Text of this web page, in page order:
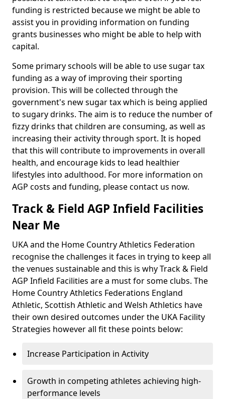
funding is restricted because we might be able to
assist you in providing information on funding
grants businesses who might be able to help with
capital.
Some primary schools will be able to use sugar tax
funding as a way of improving their sporting
provision. This will be collected through the
government's new sugar tax which is being applied
to sugary drinks. The aim is to reduce the number of
fizzy drinks that children are consuming, as well as
increasing their activity through sport. It is hoped
that this will contribute to improvements in overall
health, and encourage kids to lead healthier
lifestyles into adulthood. For more information on
AGP costs and funding, please contact us now.
Track & Field AGP Infield Facilities
Near Me
UKA and the Home Country Athletics Federation
recognise the challenges it faces in trying to keep all
the venues sustainable and this is why Track & Field
AGP Infield Facilities are a must for some clubs. The
Home Country Athletics Federations England
Athletic, Scottish Athletic and Welsh Athletics have
their own desired outcomes under the UKA Facility
Strategies however all fit these points below:
Increase Participation in Activity
Growth in competing athletes achieving high-
performance levels